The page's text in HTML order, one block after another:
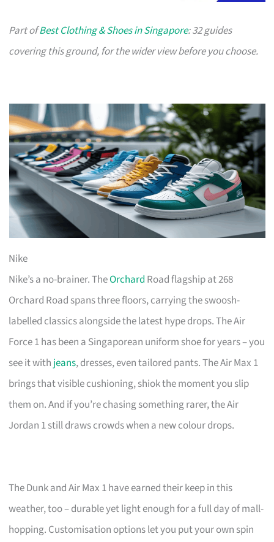
Part ofBest Clothing & Shoes in Singapore: 32 guides
covering this ground, for the wider view before you choose.
Nike
Nike’s a no-brainer. TheOrchard Road flagship at 268
Orchard Road spans three floors, carrying the swoosh-
labelled classics alongside the latest hype drops. The Air
Force 1 has been a Singaporean uniform shoe for years – you
see it with jeans, dresses, even tailored pants. The Air Max 1
brings that visible cushioning, shiok the moment you slip
them on. And if you’re chasing something rarer, the Air
Jordan 1 still draws crowds when a new colour drops.
The Dunk and Air Max 1 have earned their keep in this
weather, too – durable yet light enough for a full day of mall-
hopping. Customisation options let you put your own spin